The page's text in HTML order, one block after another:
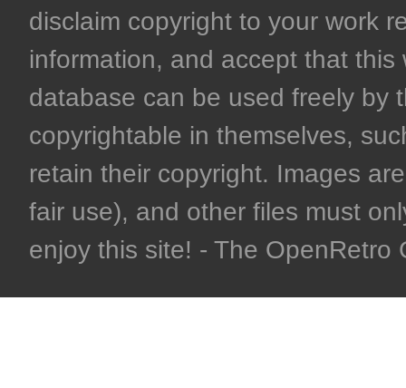
disclaim copyright to your work
information, and accept that
database can be used freely by
copyrightable in themselves,
retain their copyright. Images
fair use), and other files must
enjoy this site! - The OpenRetro